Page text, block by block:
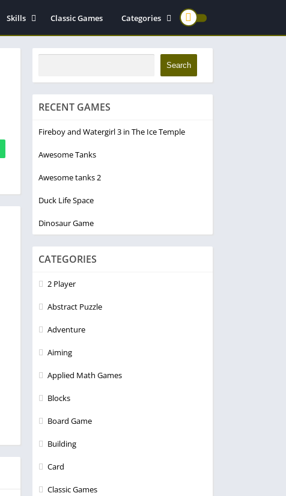
Skills
Timing Games
Platformer
Classic Games
Categories
For Girls
Cooking Games
Motorcycle
Search
RECENT GAMES
Fireboy and Watergirl 3 in The Ice Temple
Awesome Tanks
Awesome tanks 2
Duck Life Space
Dinosaur Game
CATEGORIES
2 Player
Abstract Puzzle
Adventure
Aiming
Applied Math Games
Blocks
Board Game
Building
Card
Classic Games